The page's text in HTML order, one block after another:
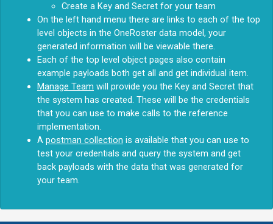
Create a Key and Secret for your team
On the left hand menu there are links to each of the top
level objects in the OneRoster data model, your
generated information will be viewable there.
Each of the top level object pages also contain
example payloads both get all and get individual item.
Manage Team will provide you the Key and Secret that
the system has created. These will be the credentials
that you can use to make calls to the reference
implementation.
A postman collection is available that you can use to
test your credentials and query the system and get
back payloads with the data that was generated for
your team.